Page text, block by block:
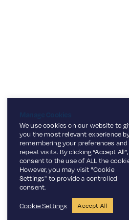
flavours in the
with a unique twist.
We use cookies on our website to
you the most relevant experience
remembering your preferences and
repeat visits. By clicking “Accept
consent to the use of ALL the
However, you may visit "Cookie
Settings" to provide a controlled
consent.
Cookie Settings Accept All